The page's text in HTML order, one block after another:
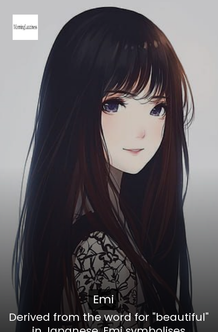
Derived from the word for "beautiful"
Emi
Emi